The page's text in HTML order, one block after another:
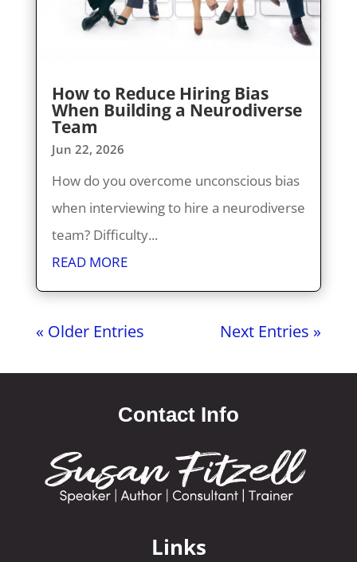
How to Reduce Hiring Bias
When Building a Neurodiverse
Team
Jun 22, 2026
How do you overcome unconscious bias
when interviewing to hire a neurodiverse
team? Difficulty...
READ MORE
« Older Entries Next Entries »
Contact Info
Links